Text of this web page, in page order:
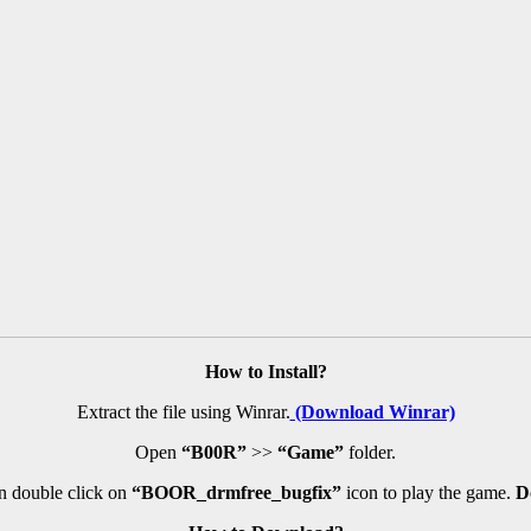
How to Install?
Extract the file using Winrar. (Download Winrar)
Open “B00R” >> “Game” folder.
double click on “BOOR_drmfree_bugfix”icon to play the game.